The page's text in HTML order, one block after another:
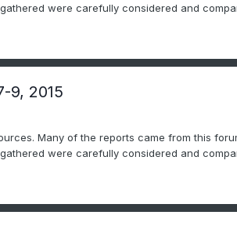
were carefully considered and
9, 2015
Many of the reports came from this
were carefully considered and